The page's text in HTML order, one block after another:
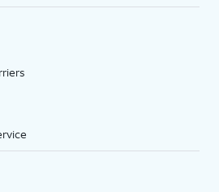
single line). Limited availability in select areas.
service. Discounts start within 2 bill periods. Monthly
OH, TX, and NV. One-time install fee may apply.